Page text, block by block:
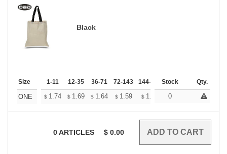
Black
Size 1-11 12-35 36-71 72-143 144-287 288 + More
Stock Qty.
ONE $ 1.74 $ 1.69 $ 1.64 $ 1.59 $ 1.54 $ +
0
0ARTICLES $ 0.00